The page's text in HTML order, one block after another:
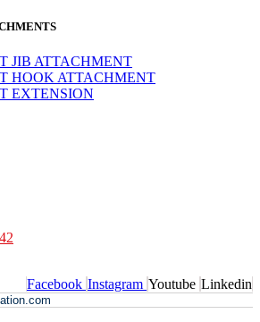
JIB ATTACHMENT
HOOK ATTACHMENT
EXTENSION
Facebook Instagram Youtube Linkedin